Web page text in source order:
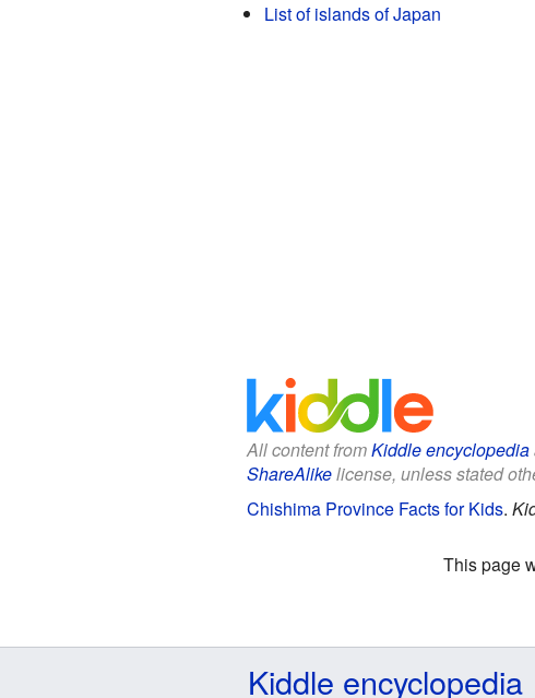
List of islands of Japan
All content fromKiddle encyclopedia
ShareAlikelicense, unless stated
Chishima Province Facts for Kids.
This page
Kiddle encyclopedia